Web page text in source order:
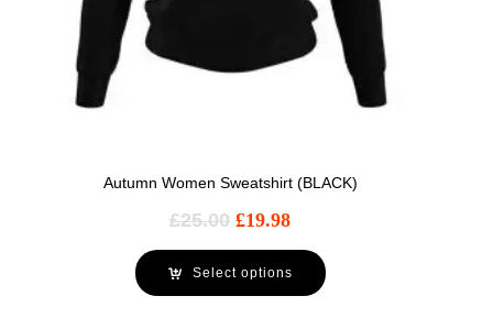
Autumn Women Sweatshirt (BLACK)
£25.00 £19.98
Select options